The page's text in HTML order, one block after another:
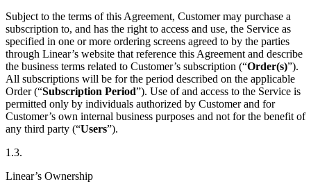
Subject to the terms of this Agreement, Customer may purchase a
subscription to, and has the right to access and use, the Service as
specified in one or more ordering screens agreed to by the parties
through Linear’s website that reference this Agreement and describe
the business terms related to Customer’s subscription (“Order(s)”).
All subscriptions will be for the period described on the applicable
Order (“Subscription Period”). Use of and access to the Service is
permitted only by individuals authorized by Customer and for
Customer’s own internal business purposes and not for the benefit of
any third party (“Users”).
1.3.
Linear’s Ownership